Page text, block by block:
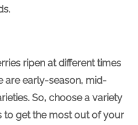
ripen at different times
are early-season, mid-
So, choose a variety
get the most out of your